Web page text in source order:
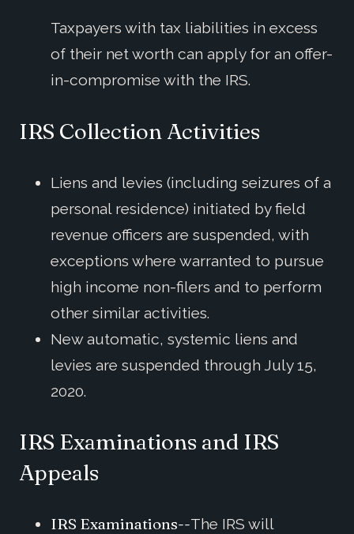
Taxpayers with tax liabilities in excess
of their net worth can apply for an offer-
in-compromise with the IRS.
IRS Collection Activities
Liens and levies (including seizures of a
personal residence) initiated by field
revenue officers are suspended, with
exceptions where warranted to pursue
high income non-filers and to perform
other similar activities.
New automatic, systemic liens and
levies are suspended through July 15,
2020.
IRS Examinations and IRS
Appeals
IRS Examinations--The IRS will